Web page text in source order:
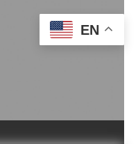
EN